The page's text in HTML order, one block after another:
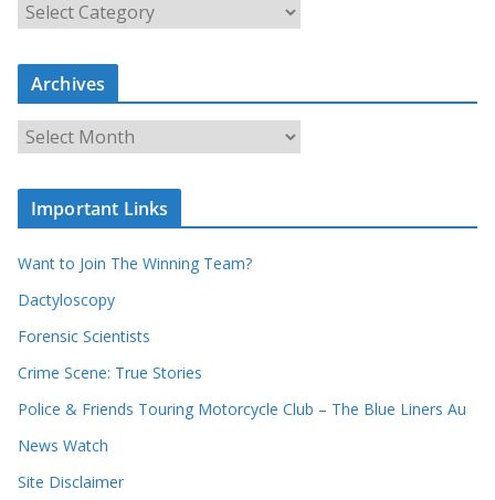
e
a
c
r
r
c
o
r
s
Archives
r
c
v
e
s
Important Links
Want to Join The Winning Team?
Dactyloscopy
Forensic Scientists
Crime Scene: True Stories
Police & Friends Touring Motorcycle Club – The Blue Liners Au
News Watch
Site Disclaimer